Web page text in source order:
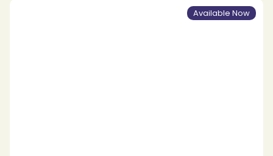
Available Now